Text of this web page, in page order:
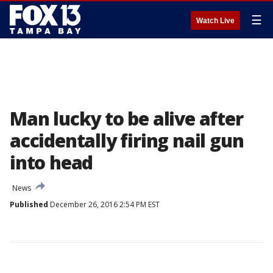
Watch Live ☰
Man lucky to be alive after
accidentally firing nail gun
into head
News
Published December 26, 2016 2:54 PM EST